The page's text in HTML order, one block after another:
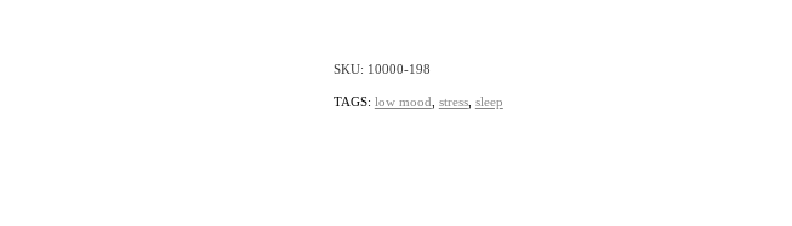
SKU: 10000-198
TAGS: low mood stress, sleep